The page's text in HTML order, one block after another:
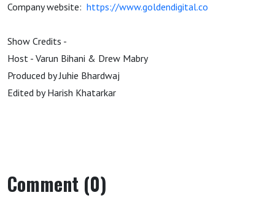
Company website: https://www.goldendigital.co
Show Credits -
Host - Varun Bihani & Drew Mabry
Produced by Juhie Bhardwaj
Edited by Harish Khatarkar
Comment (0)